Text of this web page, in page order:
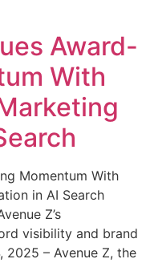
Award-
With
Momentum With
in AI Search
Z’s
visibility and brand
2025 – Avenue Z, the